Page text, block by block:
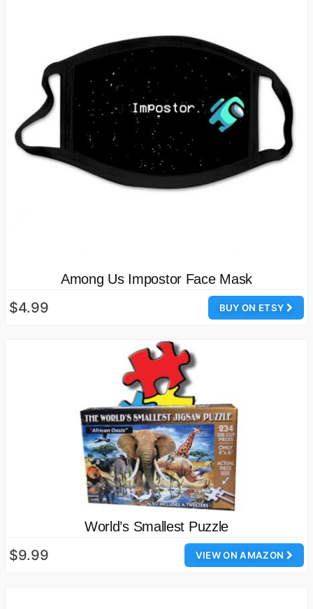
Among Us Impostor Face Mask
BUY ON ETSY
$4.99
World’s Smallest Puzzle
VIEW ON AMAZON
$9.99